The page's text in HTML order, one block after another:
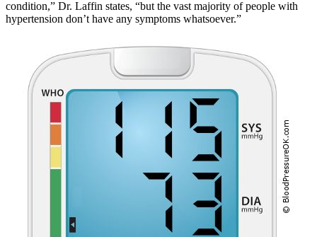
condition,” Dr. Laffin states, “but the vast majority of people with
hypertension don’t have any symptoms whatsoever.”